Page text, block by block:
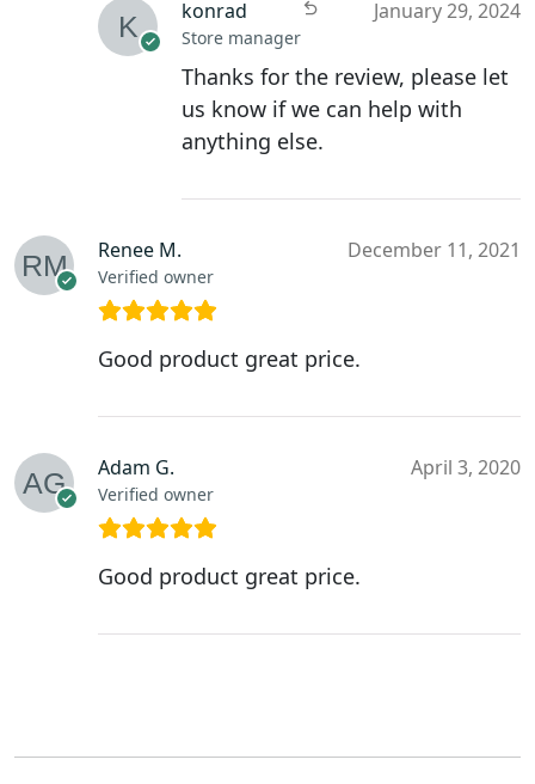
konrad
Store manager
January 29, 2024
Thanks for the review, please let
us know if we can help with
anything else.
Renee M.
Verified owner
December 11, 2021
Good product great price.
Adam G.
Verified owner
April 3, 2020
Good product great price.